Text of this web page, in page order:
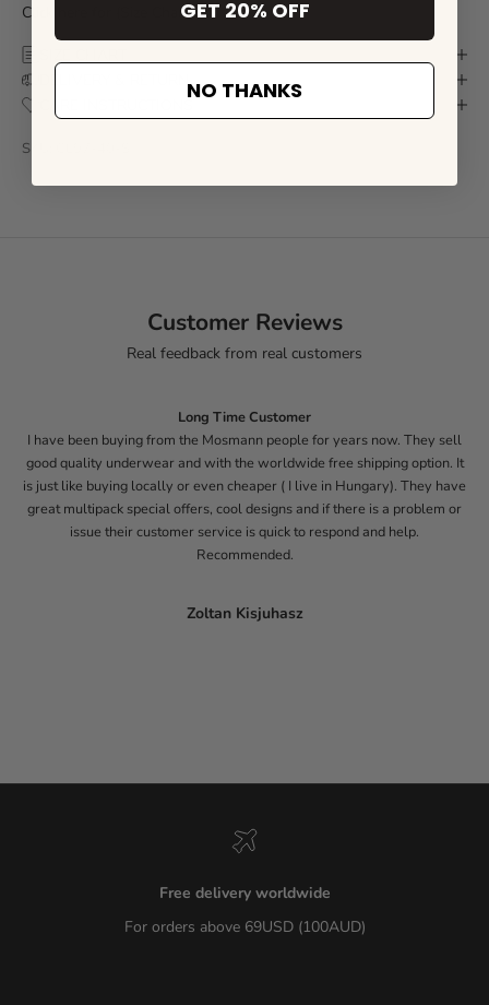
Click here for
(Size Chart)
DELIVERY & RETURN
SKU: CL97-40-S
Customer Reviews
Real feedback from real customers
Long Time Customer
I have been buying from the Mosmann people for years now. They sell
good quality underwear and with the worldwide free shipping option. It
is just like buying locally or even cheaper ( I live in Hungary). They have
great multipack special offers, cool designs and if there is a problem or
issue their customer service is quick to respond and help.
Recommended.
Zoltan Kisjuhasz
Free delivery worldwide
For orders above 69USD (100AUD)
GET 20% OFF
NO THANKS